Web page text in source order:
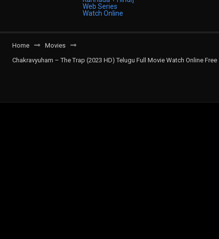
Home
Movies
Chakravyuham – The Trap (2023 HD) Telugu Full Movie Watch Online Free